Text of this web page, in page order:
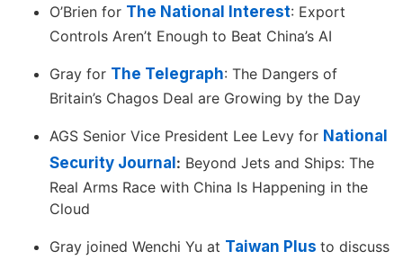
O’Brien for The National Interest: Export
Controls Aren’t Enough to Beat China’s AI
Gray for The Telegraph: The Dangers of
Britain’s Chagos Deal are Growing by the Day
AGS Senior Vice President Lee Levy for National
Security Journal: Beyond Jets and Ships: The
Real Arms Race with China Is Happening in the
Cloud
Gray joined Wenchi Yu at Taiwan Plus to discuss